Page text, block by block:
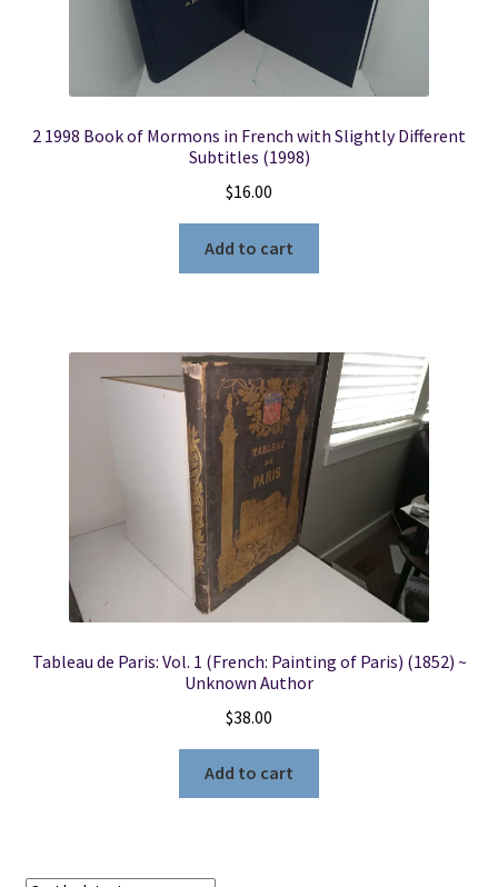
2 1998 Book of Mormons in French with Slightly Different
Subtitles (1998)
$16.00
Add to cart
Tableau de Paris: Vol. 1 (French: Painting of Paris) (1852) ~
Unknown Author
$38.00
Add to cart